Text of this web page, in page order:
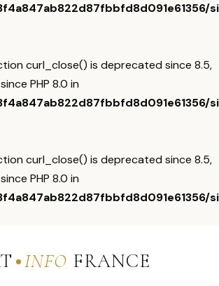
curl_close() is deprecated since 8.5,
PHP 8.0 in
curl_close() is deprecated since 8.5,
PHP 8.0 in
INFO FRANCE